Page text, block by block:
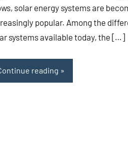
solar energy systems are
popular. Among the
systems available today, the […]
reading